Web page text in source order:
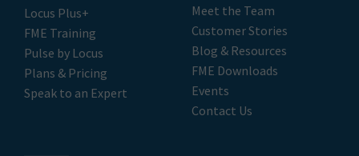
Locus Plus+
FME Training
Pulse by Locus
Plans & Pricing
Speak to an Expert
Meet the Team
Customer Stories
Blog & Resources
FME Downloads
Events
Contact Us